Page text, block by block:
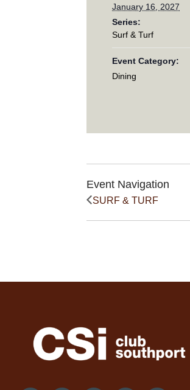
January 16, 2027
Series:
Surf & Turf
Event Category:
Dining
Event Navigation
SURF & TURF